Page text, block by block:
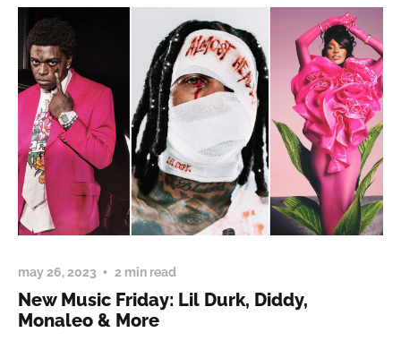
may 26, 2023 2 min read
New Music Friday: Lil Durk, Diddy,
Monaleo & More